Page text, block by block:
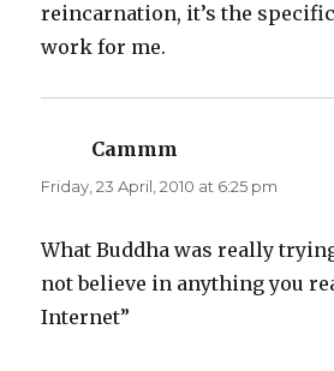
reincarnation, it’s the
work for me.
Cammm
Friday, 23 April, 2010 at 6:25 pm
What Buddha was really
not believe in anything you
Internet”